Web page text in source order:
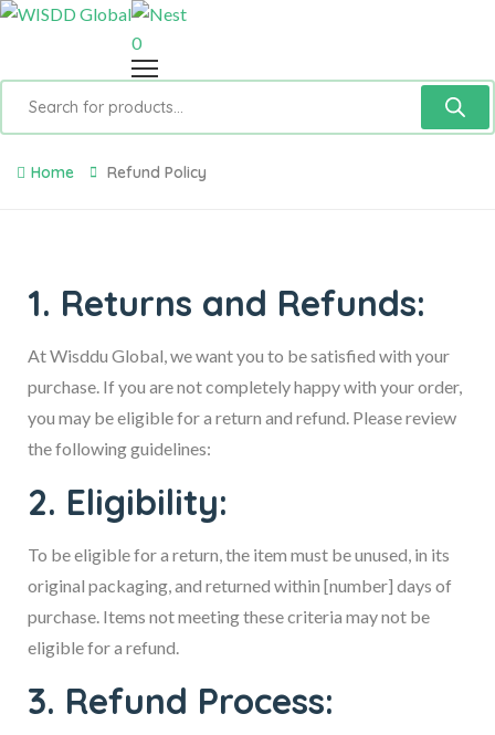
0
Home Refund Policy
1. Returns and Refunds:
At Wisddu Global, we want you to be satisfied with your
purchase. If you are not completely happy with your order,
you may be eligible for a return and refund. Please review
the following guidelines:
2. Eligibility:
To be eligible for a return, the item must be unused, in its
original packaging, and returned within [number] days of
purchase. Items not meeting these criteria may not be
eligible for a refund.
3. Refund Process: